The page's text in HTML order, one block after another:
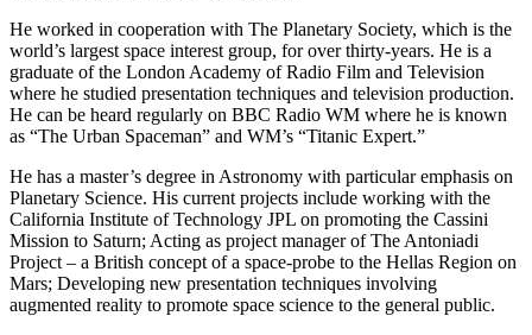
He worked in cooperation with The Planetary Society, which is the
world’s largest space interest group, for over thirty-years. He is a
graduate of the London Academy of Radio Film and Television
where he studied presentation techniques and television production.
He can be heard regularly on BBC Radio WM where he is known
as “The Urban Spaceman” and WM’s “Titanic Expert.”
He has a master’s degree in Astronomy with particular emphasis on
Planetary Science. His current projects include working with the
California Institute of Technology JPL on promoting the Cassini
Mission to Saturn; Acting as project manager of The Antoniadi
Project – a British concept of a space-probe to the Hellas Region on
Mars; Developing new presentation techniques involving
augmented reality to promote space science to the general public.